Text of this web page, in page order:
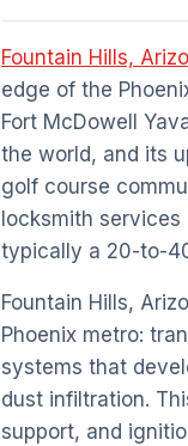
Fountain Hills,
edge of the
Fort McDowell
the world, and its
golf course
locksmith
typically a 20-to-
Fountain Hills,
Phoenix metro:
systems that
dust infiltration.
support, and